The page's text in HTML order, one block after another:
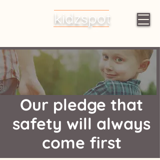
kidzspot
Our pledge that
safety will always
come first